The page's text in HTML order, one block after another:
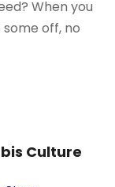
When you
off, no
Culture